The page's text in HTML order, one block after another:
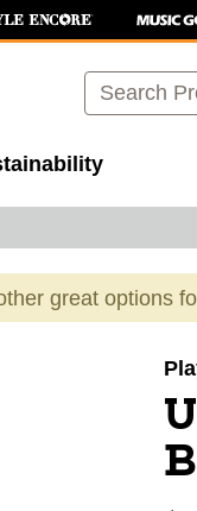
Search
great options